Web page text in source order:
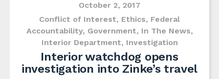
October 2, 2017
Conflict of Interest, Ethics, Federal
Accountability, Government, In The News,
Interior Department, Investigation
Interior watchdog opens
investigation into Zinke’s travel